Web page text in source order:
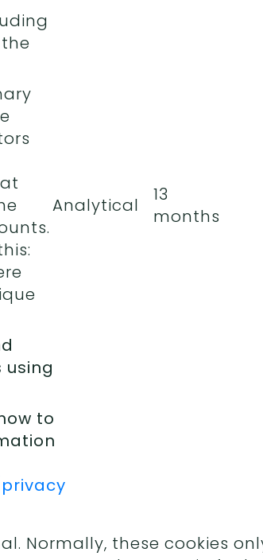
Analytical
13
months
using
to
Normally, these cookies